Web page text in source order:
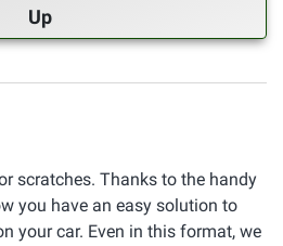
Up
scratches. Thanks to the handy
you have an easy solution to
your car. Even in this format, we